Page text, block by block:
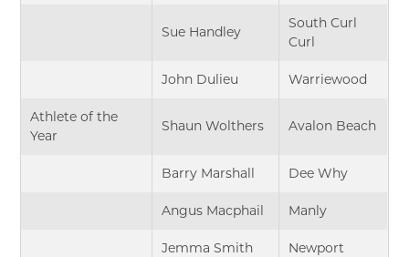
Sue Handley
South Curl
Curl
John Dulieu Warriewood
Athlete of the
Year
Shaun Wolthers Avalon Beach
Barry Marshall Dee Why
Angus Macphail Manly
Jemma Smith Newport